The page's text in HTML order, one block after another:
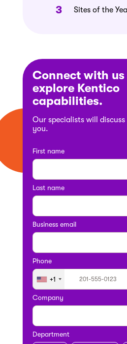
3 Sites of the
Connect with
explore Kentico
capabilities.
Our specialists will
you.
First name
Last name
Business email
Phone
+1
Company
Department